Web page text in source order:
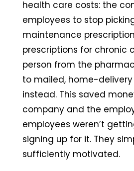
health care costs: the
employees to stop
maintenance
prescriptions for chronic
person from the
to mailed, home-
instead. This saved
company and the
employees weren’t
signing up for it. They
sufficiently motivated.